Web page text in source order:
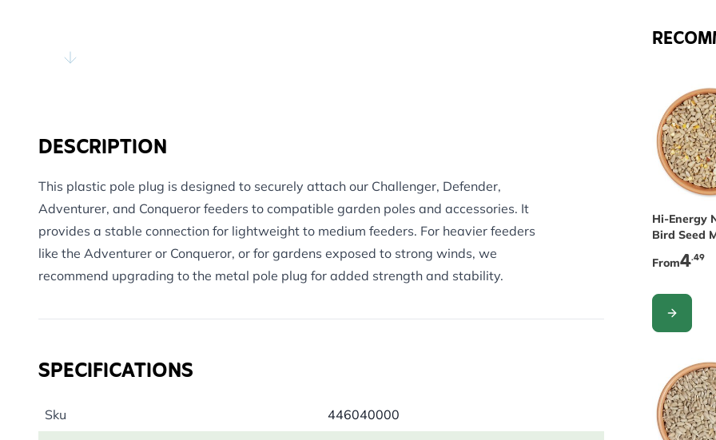
Hi-Energy
Bird Seed
The price
From4.49
CONFIGURE
DESCRIPTION
This plastic pole plug is designed to securely attach our Challenger, Defender,
Adventurer, and Conqueror feeders to compatible garden poles and accessories. It
provides a stable connection for lightweight to medium feeders. For heavier feeders
like the Adventurer or Conqueror, or for gardens exposed to strong winds, we
recommend upgrading to the metal pole plug for added strength and stability.
SPECIFICATIONS
Sku 446040000